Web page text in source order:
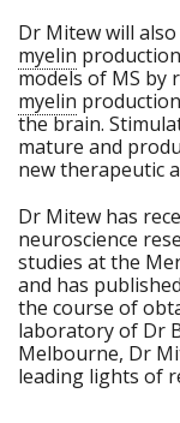
Dr Mitew will
myelin
models of MS by
myelin
the brain.
mature and
new therapeutic
Dr Mitew has
neuroscience
studies at the
and has
the course of
laboratory of Dr
Melbourne, Dr
leading lights of